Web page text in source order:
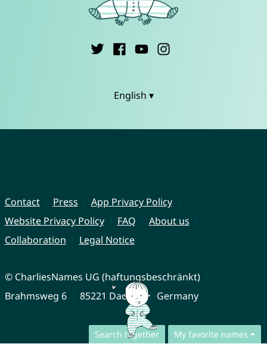
Search together My favorite names
English ▾
Contact Press
App Privacy Policy
Website Privacy Policy
FAQ
About us
Collaboration
Legal Notice
© CharliesNames UG (haftungsbeschränkt)
Brahmsweg 6
85221 Dachau Germany